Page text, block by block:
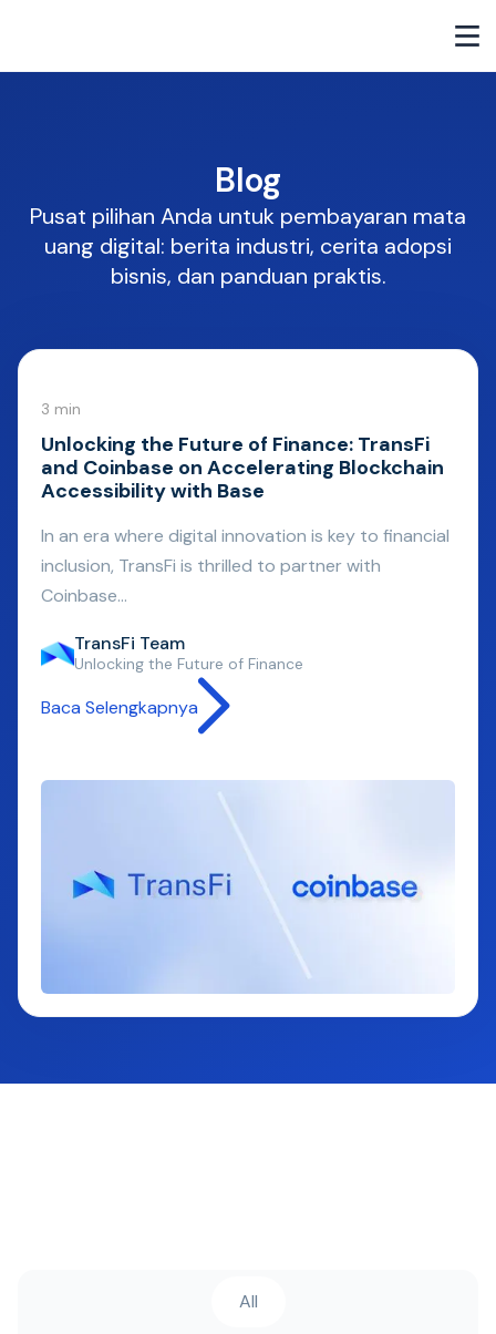
Blog
Pusat pilihan Anda untuk pembayaran mata
uang digital: berita industri, cerita adopsi
bisnis, dan panduan praktis.
3 min
Unlocking the Future of Finance: TransFi
and Coinbase on Accelerating Blockchain
Accessibility with Base
In an era where digital innovation is key to financial
inclusion, TransFi is thrilled to partner with
Coinbase...
TransFi Team
Unlocking the Future of Finance
Baca Selengkapnya
All